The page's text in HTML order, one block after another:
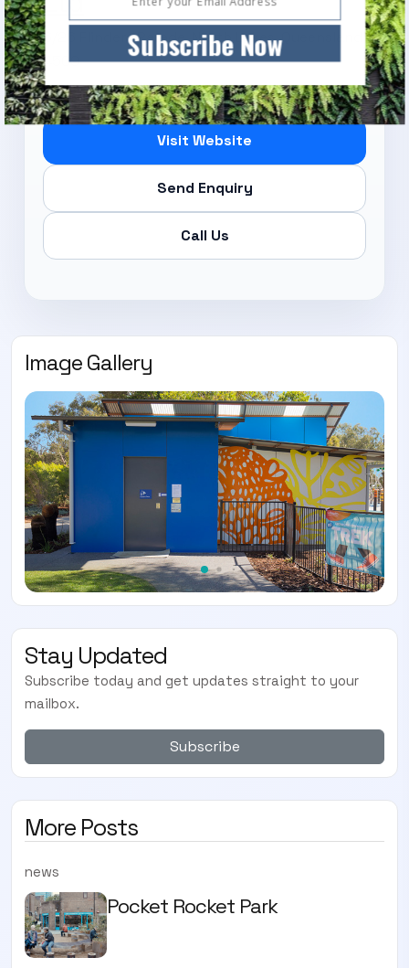
6/26 Flinders Parade, North Lakes, Queensland,
4509
Visit Website
Send Enquiry
Call Us
Image Gallery
Stay Updated
Subscribe today and get updates straight to your
mailbox.
Subscribe
More Posts
news
Pocket Rocket Park
Subscribe Now